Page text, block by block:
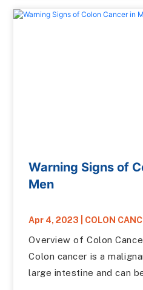
Warning Signs of
Men
Apr 4, 2023 COLON
Overview of Colon
Colon cancer is a
large intestine and can